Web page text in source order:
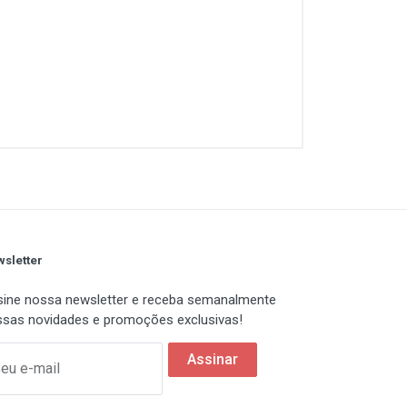
nossa newsletter e receba semanalmente
novidades e promoções exclusivas!
e-mail
Assinar